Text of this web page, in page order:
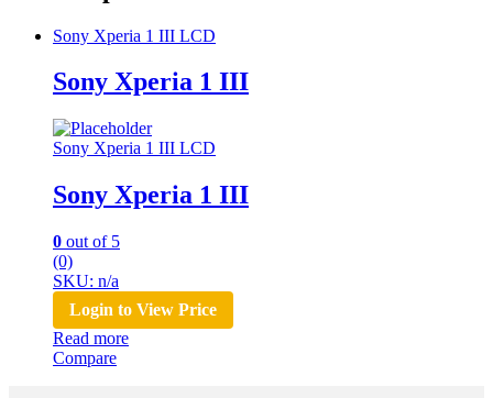
Sony Xperia 1 III LCD
Sony Xperia 1 III
Sony Xperia 1 III LCD
Sony Xperia 1 III
0 out of 5
(0)
SKU: n/a
Login to View Price
Read more
Compare